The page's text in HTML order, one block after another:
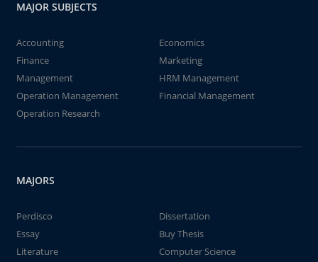
MAJOR SUBJECTS
Accounting
Economics
Finance
Marketing
Management
HRM Management
Operation Management
Financial Management
Operation Research
MAJORS
Perdisco
Dissertation
Essay
Buy Thesis
Literature
Computer Science